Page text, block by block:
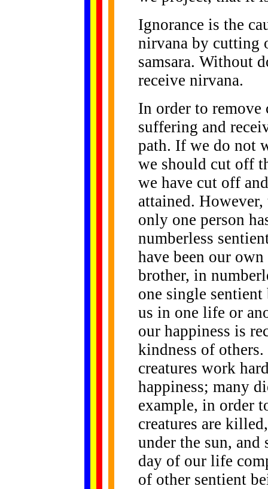
Ignorance is the
nirvana by cutting
samsara. Without
receive nirvana.
In order to remove
suffering and
path. If we do not
we should cut off
we have cut off
attained.
only one person
numberless
have been our
brother, in
one single
us in one life or
our happiness is
kindness of
creatures work
happiness; many
example, in order
creatures are
under the sun, and
day of our life
of other sentient